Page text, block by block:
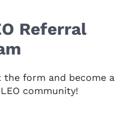
Referral
the form and become a
community!